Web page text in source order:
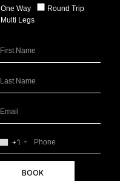
One Way
Round Trip
Multi Legs
+1
BOOK